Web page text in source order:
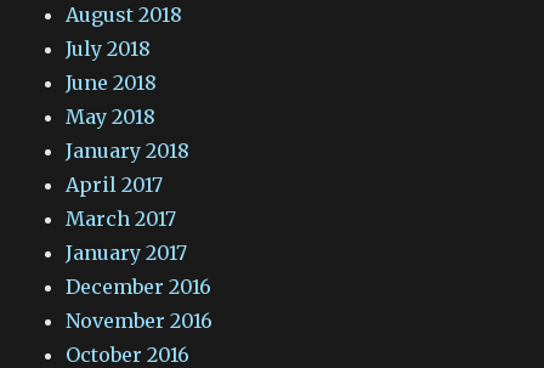
August 2018
July 2018
June 2018
May 2018
January 2018
April 2017
March 2017
January 2017
December 2016
November 2016
October 2016